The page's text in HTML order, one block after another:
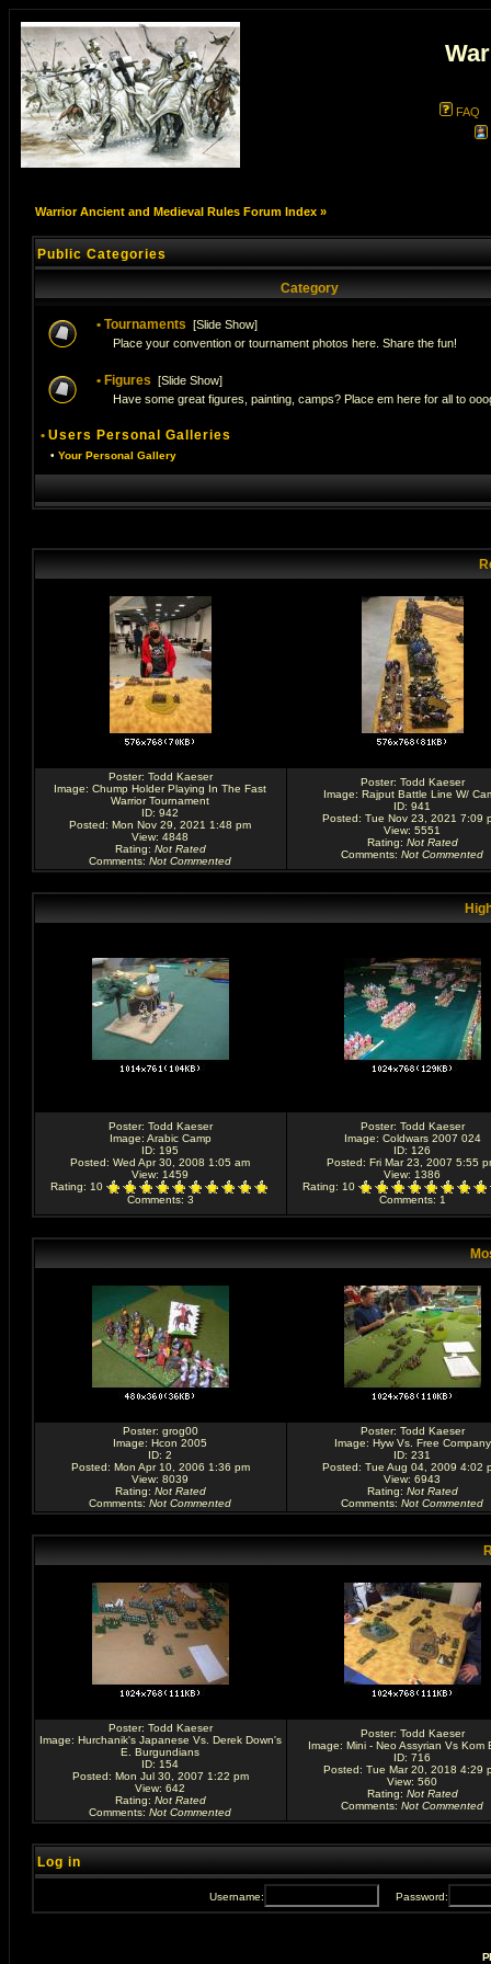
FAQ
Warrior Ancient and Medieval Rules Forum Index»
Public Categories
Category
• Tournaments [Slide Show]
Place your convention or tournament photos here. Share the fun!
• Figures [Slide Show]
Have some great figures, painting, camps? Place em here for all to
• Users Personal Galleries
• Your Personal Gallery
Poster: Todd Kaeser
Image: Chump Holder Playing In The Fast
Warrior Tournament
ID: 942
Posted: Mon Nov 29, 2021 1:48 pm
View: 4848
Rating: Not Rated
Comments: Not Commented
Poster: Todd Kaeser
Image: Rajput Battle Line W/
ID: 941
Posted: Tue Nov 23, 2021 7:09
View: 5551
Rating: Not Rated
Comments: Not Commented
Poster: Todd Kaeser
Image: Arabic Camp
ID: 195
Posted: Wed Apr 30, 2008 1:05 am
View: 1459
Rating: 10
Comments: 3
Poster: Todd Kaeser
Image: Coldwars 2007 024
ID: 126
Posted: Fri Mar 23, 2007 5:55
View: 1386
Rating: 10
Comments: 1
Poster: grog00
Image: Hcon 2005
ID: 2
Posted: Mon Apr 10, 2006 1:36 pm
View: 8039
Rating: Not Rated
Comments: Not Commented
Poster: Todd Kaeser
Image: Hyw Vs. Free Company
ID: 231
Posted: Tue Aug 04, 2009 4:02
View: 6943
Rating: Not Rated
Comments: Not Commented
Poster: Todd Kaeser
Image: Hurchanik's Japanese Vs. Derek Down's
E. Burgundians
ID: 154
Posted: Mon Jul 30, 2007 1:22 pm
View: 642
Rating: Not Rated
Comments: Not Commented
Poster: Todd Kaeser
Image: Mini - Neo Assyrian Vs Kom
ID: 716
Posted: Tue Mar 20, 2018 4:29
View: 560
Rating: Not Rated
Comments: Not Commented
Log in
Username: Password: